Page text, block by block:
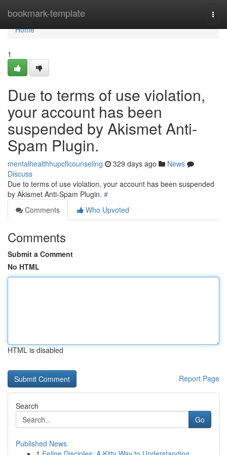
bookmark-template
Home
Home
1
Due to terms of use violation,
your account has been
suspended by Akismet Anti-
Spam Plugin.
mentalhealthhupcflcounseling 329 days ago
News
Discuss
Due to terms of use violation, your account has been suspended
by Akismet Anti-Spam Plugin. #
Comments
Who Upvoted
Comments
Submit a Comment
No HTML
HTML is disabled
Report Page
Search
Go
Published News